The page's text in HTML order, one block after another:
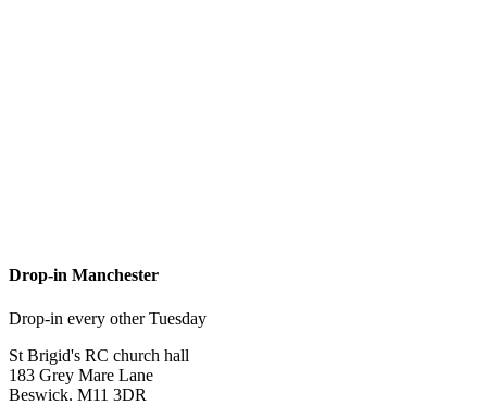
Drop-in Manchester
Drop-in every other Tuesday
St Brigid's RC church hall
183 Grey Mare Lane
Beswick. M11 3DR